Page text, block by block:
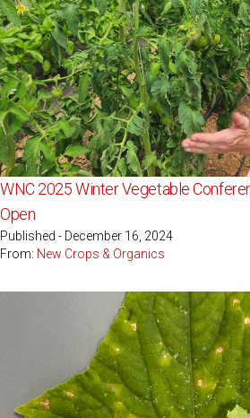
WNC 2025 Winter Vegetable
Open
Published - December 16, 2024
From: New Crops & Organics